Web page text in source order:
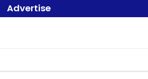
Advertise